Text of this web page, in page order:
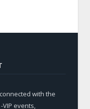
with the
VIP events,